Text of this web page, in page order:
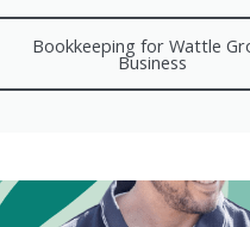
Bookkeeping for Wattle
Business